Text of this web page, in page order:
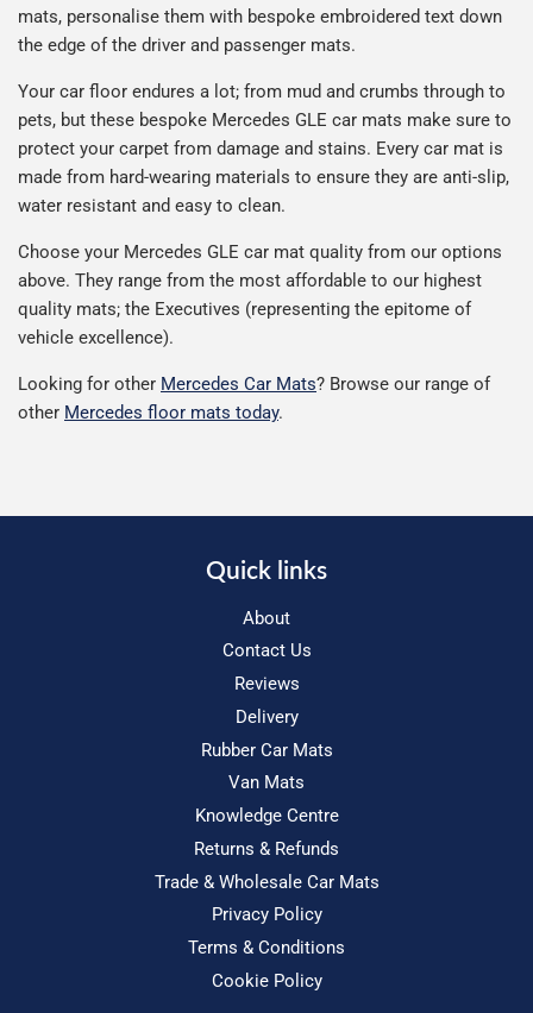
mats, personalise them with bespoke embroidered text down
the edge of the driver and passenger mats.
Your car floor endures a lot; from mud and crumbs through to
pets, but these bespoke Mercedes GLE car mats make sure to
protect your carpet from damage and stains. Every car mat is
made from hard-wearing materials to ensure they are anti-slip,
water resistant and easy to clean.
Choose your Mercedes GLE car mat quality from our options
above. They range from the most affordable to our highest
quality mats; the Executives (representing the epitome of
vehicle excellence).
Looking for other Mercedes Car Mats? Browse our range of
other Mercedes floor mats today.
Quick links
About
Contact Us
Reviews
Delivery
Rubber Car Mats
Van Mats
Knowledge Centre
Returns & Refunds
Trade & Wholesale Car Mats
Privacy Policy
Terms & Conditions
Cookie Policy